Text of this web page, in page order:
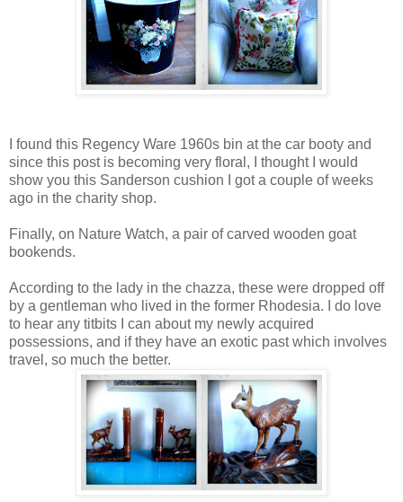
I found this Regency Ware 1960s bin at the car booty and
since this post is becoming very floral, I thought I would
show you this Sanderson cushion I got a couple of weeks
ago in the charity shop.
Finally, on Nature Watch, a pair of carved wooden goat
bookends.
According to the lady in the chazza, these were dropped off
by a gentleman who lived in the former Rhodesia. I do love
to hear any titbits I can about my newly acquired
possessions, and if they have an exotic past which involves
travel, so much the better.